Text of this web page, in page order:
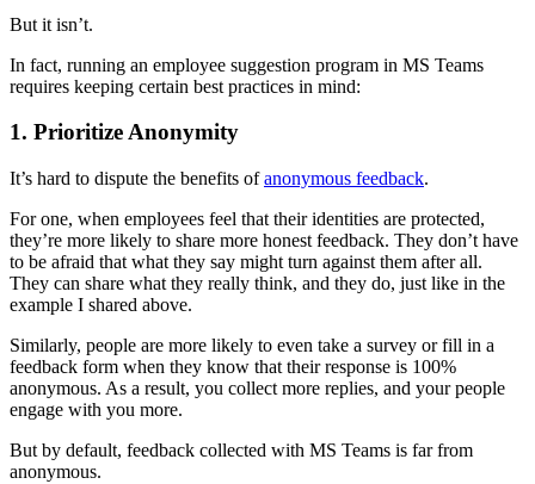
But it isn’t.
In fact, running an employee suggestion program in MS Teams
requires keeping certain best practices in mind:
1. Prioritize Anonymity
It’s hard to dispute the benefits ofanonymous feedback.
For one, when employees feel that their identities are protected,
they’re more likely to share more honest feedback. They don’t have
to be afraid that what they say might turn against them after all.
They can share what they really think, and they do, just like in the
example I shared above.
Similarly, people are more likely to even take a survey or fill in a
feedback form when they know that their response is 100%
anonymous. As a result, you collect more replies, and your people
engage with you more.
But by default, feedback collected with MS Teams is far from
anonymous.